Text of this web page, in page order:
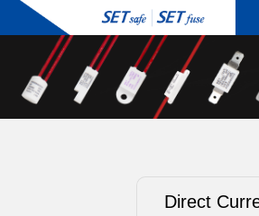
Direct